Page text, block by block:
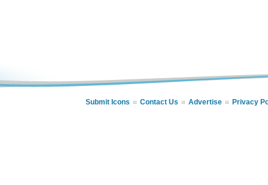
Submit Icons Contact Us Advertise Privacy